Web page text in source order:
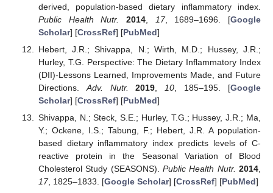
derived, population-based dietary inflammatory index.
Public Health Nutr.
2014, 17, 1689–1696. [Google
Scholar] [CrossRef] [PubMed]
Hebert, J.R.; Shivappa, N.; Wirth, M.D.; Hussey, J.R.;
Hurley, T.G. Perspective: The Dietary Inflammatory Index
(DII)-Lessons Learned, Improvements Made, and Future
Directions.Adv. Nutr. 2019,10, 185–195. [Google
Scholar] [CrossRef] [PubMed]
Shivappa, N.; Steck, S.E.; Hurley, T.G.; Hussey, J.R.; Ma,
Y.; Ockene, I.S.; Tabung, F.; Hebert, J.R. A population-
based dietary inflammatory index predicts levels of C-
reactive protein in the Seasonal Variation of Blood
Cholesterol Study (SEASONS). Public Health Nutr. 2014,
17, 1825–1833. [Google Scholar] [CrossRef] [PubMed]